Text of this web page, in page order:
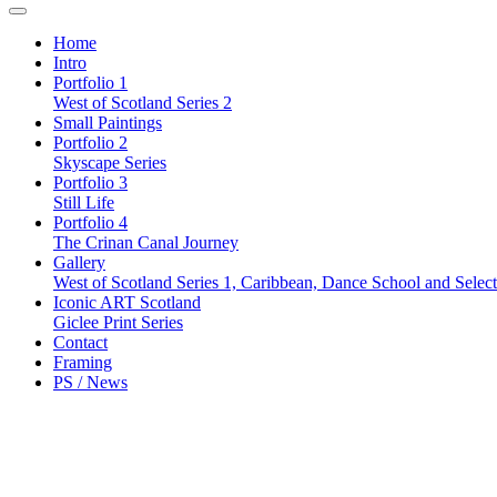
Home
Intro
Portfolio 1
West of Scotland Series 2
Small Paintings
Portfolio 2
Skyscape Series
Portfolio 3
Still Life
Portfolio 4
The Crinan Canal Journey
Gallery
West of Scotland Series 1, Caribbean, Dance School and
Iconic ART Scotland
Giclee Print Series
Contact
Framing
PS / News